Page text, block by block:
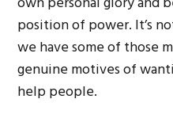
position of power. It’s
we have some of those
genuine motives of
help people.